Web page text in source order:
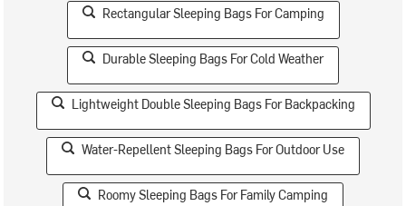
Rectangular Sleeping Bags For Camping
Durable Sleeping Bags For Cold Weather
Lightweight Double Sleeping Bags For Backpacking
Water-Repellent Sleeping Bags For Outdoor Use
Roomy Sleeping Bags For Family Camping